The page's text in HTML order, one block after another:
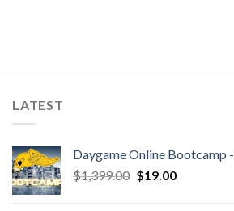
LATEST
Daygame Online Bootcamp
$1,399.00 $19.00